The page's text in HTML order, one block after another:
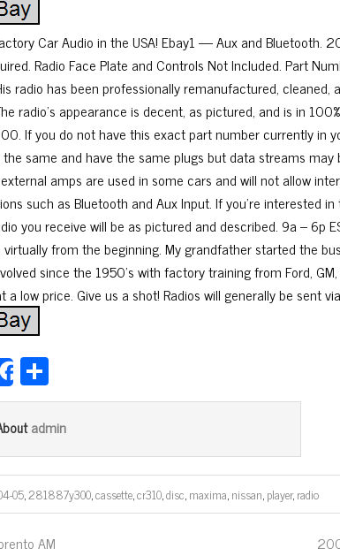
Car Audio in the USA! Ebay1 — Aux and
Radio Face Plate and Controls Not Included. Part
radio has been professionally remanufactured, cleaned,
radio’s appearance is decent, as pictured, and is in
If you do not have this exact part number currently in
the same and have the same plugs but data streams
amps are used in some cars and will not allow
such as Bluetooth and Aux Input. If you’re interested
you receive will be as pictured and described. 9a – 6p
from the beginning. My grandfather started the
since the 1950’s with factory training from Ford,
low price. Give us a shot! Radios will generally be sent
Sharear
e
admin
05,281887y300,cassette,cr310,disc,maxima,nissan,player,radio
AM